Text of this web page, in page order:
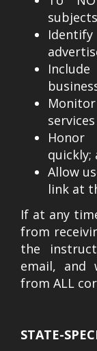
Honor
quickly;
Allow
link at
If at any
from
the
email, and
from ALL
STATE-